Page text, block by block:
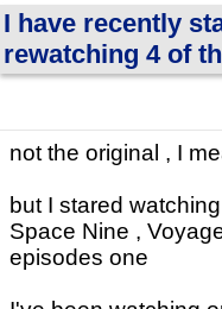
I have recently
rewatching 4 of
not the original , I
but I stared
Space Nine ,
episodes one